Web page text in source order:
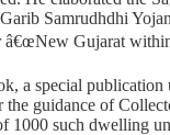
Samrudhdhi
Gujarat
a special
the guidance of
1000 such dwelling